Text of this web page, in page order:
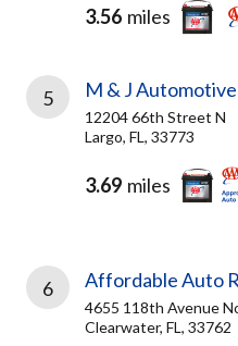
3.56 miles
5 M & J
12204 66th Street N
Largo, FL, 33773
3.69 miles
6 Affordable Auto
4655 118th Avenue
Clearwater, FL, 33762